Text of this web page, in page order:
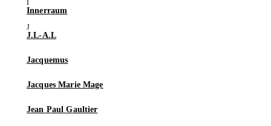
Innerraum
J.L-A.L
Jacquemus
Jacques Marie Mage
Jean Paul Gaultier